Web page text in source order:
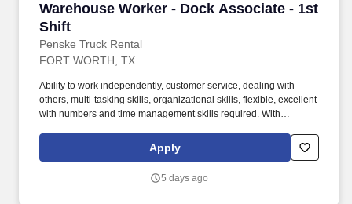
Warehouse Worker - Dock Associate - 1st
Shift
Penske Truck Rental
Warehouse Worker - Dock Associate - 1st
FORT WORTH, TX
Ability to work independently, customer service, dealing with
others, multi-tasking skills, organizational skills, flexible, excellent
with numbers and time management skills required. With
Penske and its associates help businesses move forward by
increasing visibility and driving down supply-chain costs.
Apply
5 days ago